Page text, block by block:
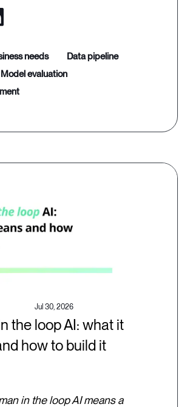
needs
data pipeline
model evaluation
Jul 30, 2026
the loop AI: what it
how to build it
in the loop AI means a